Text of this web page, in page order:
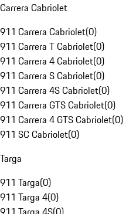
Carrera Cabriolet
911 Carrera Cabriolet(0)
911 Carrera T Cabriolet(0)
911 Carrera 4 Cabriolet(0)
911 Carrera S Cabriolet(0)
911 Carrera 4S Cabriolet(0)
911 Carrera GTS Cabriolet(0)
911 Carrera 4 GTS Cabriolet(0)
911 SC Cabriolet(0)
Targa
911 Targa(0)
911 Targa 4(0)